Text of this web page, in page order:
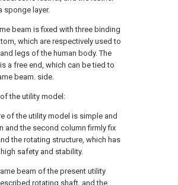
sponge layer.
beam is fixed with three binding
which are respectively used to
legs of the human body. The
a free end, which can be tied to
beam. side.
the utility model:
of the utility model is simple and
and the second column firmly fix
the rotating structure, which has
safety and stability.
beam of the present utility
rotating shaft, and the